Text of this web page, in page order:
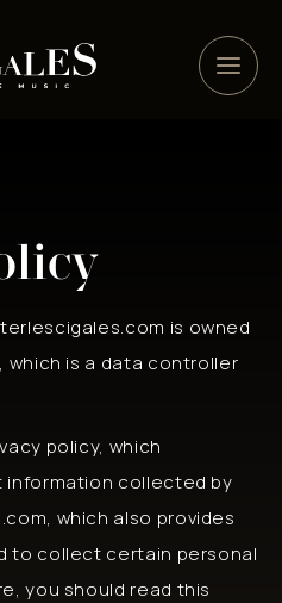
is owned
which is a data controller
policy, which
information collected by
which also provides
to collect certain personal
you should read this